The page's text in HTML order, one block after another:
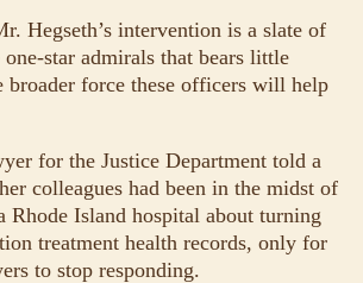
Hegseth’s intervention is a slate of
star admirals that bears little
broader force these officers will help
for the Justice Department told a
colleagues had been in the midst of
Rhode Island hospital about turning
treatment health records, only for
to stop responding.